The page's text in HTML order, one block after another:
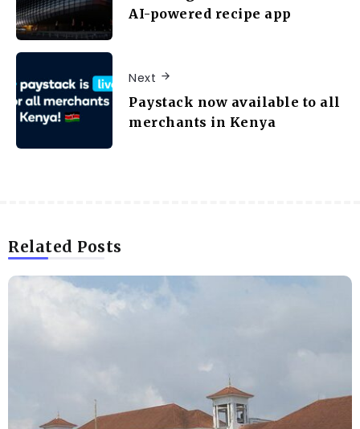
AI-powered recipe app
Next
Paystack now available to all
merchants in Kenya
Related Posts